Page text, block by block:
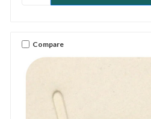
Compare